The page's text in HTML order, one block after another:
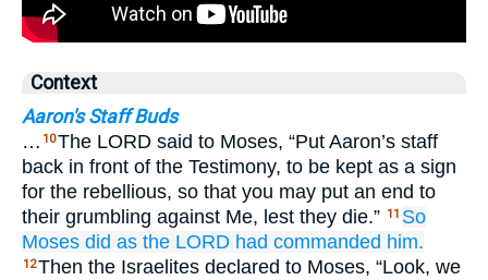
Context
Aaron's Staff Buds
… 10The LORD said to Moses, “Put Aaron’s staff
back in front of the Testimony, to be kept as a sign
for the rebellious, so that you may put an end to
their grumbling against Me, lest they die.” 11 So
Moses did as the LORD had commanded him.
12Then the Israelites declared to Moses, “Look, we